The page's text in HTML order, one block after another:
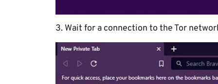
3. Wait for a connection to the Tor